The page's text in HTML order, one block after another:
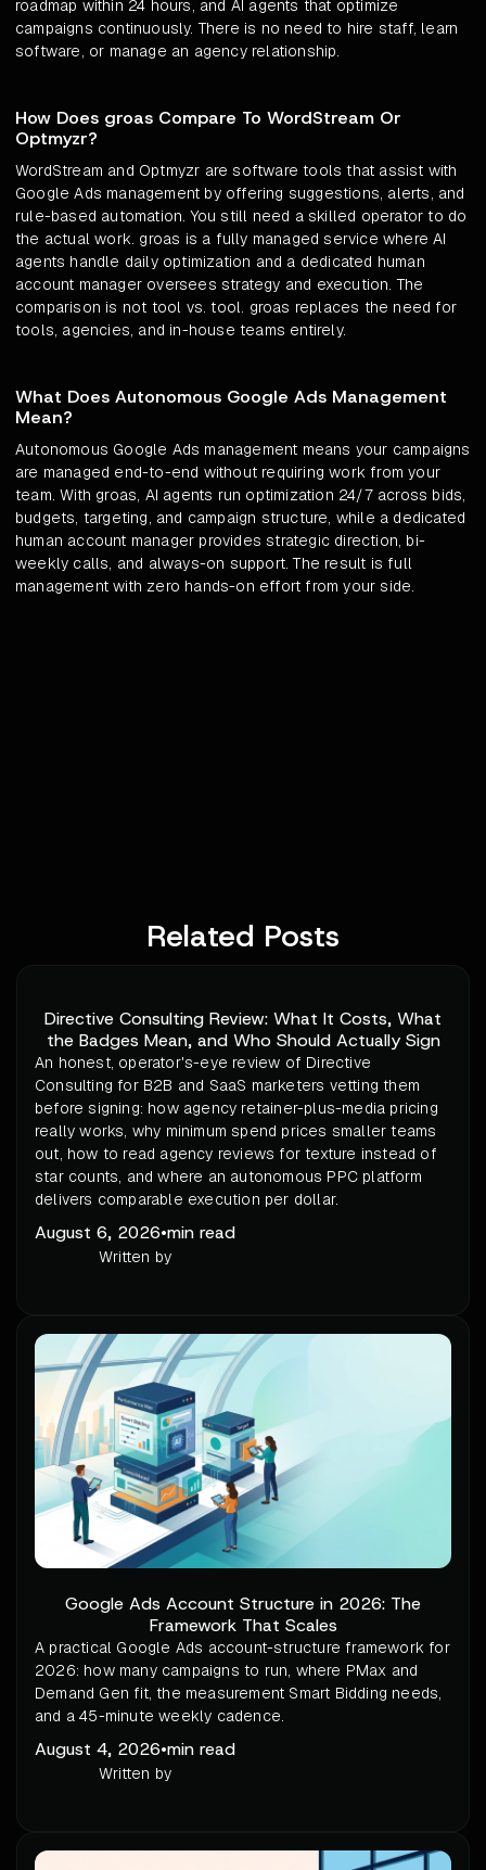
roadmap within 24 hours, and AI agents that optimize
campaigns continuously. There is no need to hire staff, learn
software, or manage an agency relationship.
How Does groas Compare To WordStream Or
Optmyzr?
WordStream and Optmyzr are software tools that assist with
Google Ads management by offering suggestions, alerts, and
rule-based automation. You still need a skilled operator to do
the actual work. groas is a fully managed service where AI
agents handle daily optimization and a dedicated human
account manager oversees strategy and execution. The
comparison is not tool vs. tool. groas replaces the need for
tools, agencies, and in-house teams entirely.
What Does Autonomous Google Ads Management
Mean?
Autonomous Google Ads management means your campaigns
are managed end-to-end without requiring work from your
team. With groas, AI agents run optimization 24/7 across bids,
budgets, targeting, and campaign structure, while a dedicated
human account manager provides strategic direction, bi-
weekly calls, and always-on support. The result is full
management with zero hands-on effort from your side.
Related Posts
Directive Consulting Review: What It Costs, What
the Badges Mean, and Who Should Actually Sign
An honest, operator's-eye review of Directive
Consulting for B2B and SaaS marketers vetting them
before signing: how agency retainer-plus-media pricing
really works, why minimum spend prices smaller teams
out, how to read agency reviews for texture instead of
star counts, and where an autonomous PPC platform
delivers comparable execution per dollar.
August 6, 2026•min read
Written by
Google Ads Account Structure in 2026: The
Framework That Scales
A practical Google Ads account-structure framework for
2026: how many campaigns to run, where PMax and
Demand Gen fit, the measurement Smart Bidding needs,
and a 45-minute weekly cadence.
August 4, 2026•min read
Written by